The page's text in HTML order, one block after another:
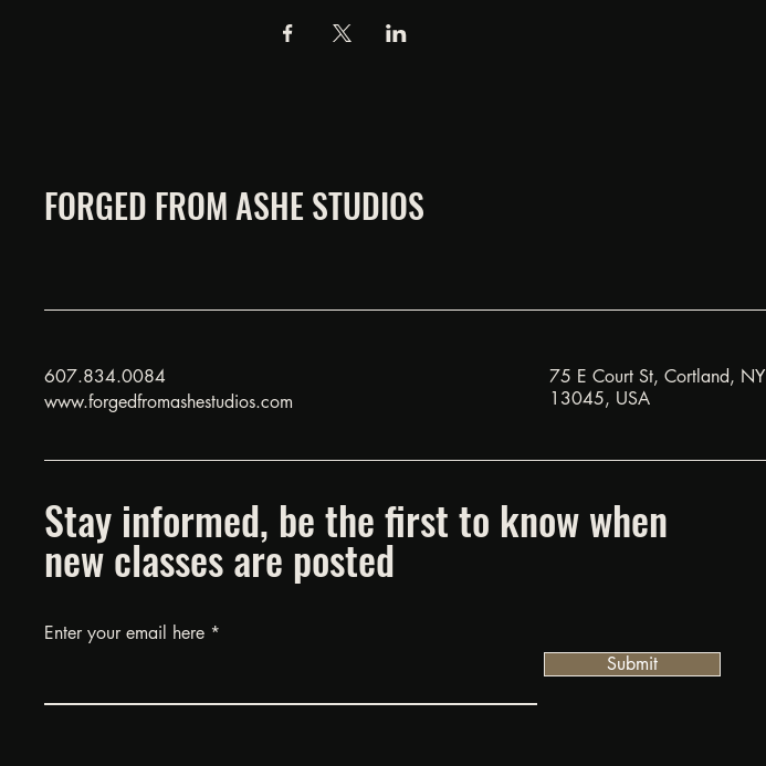
FORGED FROM ASHE STUDIOS
607.834.0084
www.forgedfromashestudios.com
75 E Court St, Cortland, NY
13045, USA
Stay informed, be the first to know when
new classes are posted
Enter your email here
Submit